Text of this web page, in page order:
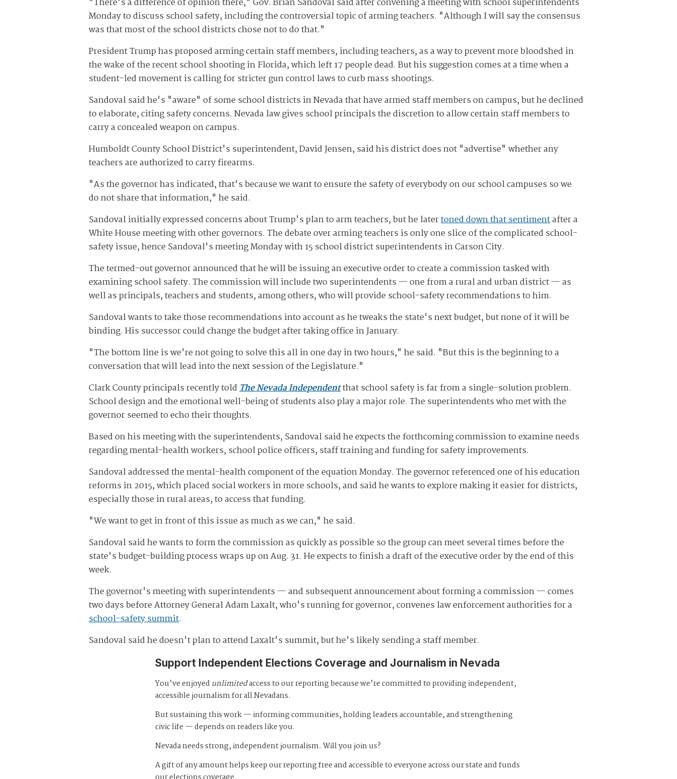
"There's a difference of opinion there," Gov. Brian Sandoval said after convening a meeting with school superintendents
Monday to discuss school safety, including the controversial topic of arming teachers. "Although I will say the consensus
was that most of the school districts chose not to do that."
President Trump has proposed arming certain staff members, including teachers, as a way to prevent more bloodshed in
the wake of the recent school shooting in Florida, which left 17 people dead. But his suggestion comes at a time when a
student-led movement is calling for stricter gun control laws to curb mass shootings.
Sandoval said he's "aware" of some school districts in Nevada that have armed staff members on campus, but he declined
to elaborate, citing safety concerns. Nevada law gives school principals the discretion to allow certain staff members to
carry a concealed weapon on campus.
Humboldt County School District's superintendent, David Jensen, said his district does not "advertise" whether any
teachers are authorized to carry firearms.
"As the governor has indicated, that's because we want to ensure the safety of everybody on our school campuses so we
do not share that information," he said.
Sandoval initially expressed concerns about Trump's plan to arm teachers, but he latertoned down that sentimentafter a
White House meeting with other governors. The debate over arming teachers is only one slice of the complicated school-
safety issue, hence Sandoval's meeting Monday with 15 school district superintendents in Carson City.
The termed-out governor announced that he will be issuing an executive order to create a commission tasked with
examining school safety. The commission will include two superintendents — one from a rural and urban district — as
well as principals, teachers and students, among others, who will provide school-safety recommendations to him.
Sandoval wants to take those recommendations into account as he tweaks the state's next budget, but none of it will be
binding. His successor could change the budget after taking office in January.
"The bottom line is we're not going to solve this all in one day in two hours," he said. "But this is the beginning to a
conversation that will lead into the next session of the Legislature."
Clark County principals recently toldThe Nevada Independentthat school safety is far from a single-solution problem.
School design and the emotional well-being of students also play a major role. The superintendents who met with the
governor seemed to echo their thoughts.
Based on his meeting with the superintendents, Sandoval said he expects the forthcoming commission to examine needs
regarding mental-health workers, school police officers, staff training and funding for safety improvements.
Sandoval addressed the mental-health component of the equation Monday. The governor referenced one of his education
reforms in 2015, which placed social workers in more schools, and said he wants to explore making it easier for districts,
especially those in rural areas, to access that funding.
"We want to get in front of this issue as much as we can," he said.
Sandoval said he wants to form the commission as quickly as possible so the group can meet several times before the
state's budget-building process wraps up on Aug. 31. He expects to finish a draft of the executive order by the end of this
week.
The governor's meeting with superintendents — and subsequent announcement about forming a commission — comes
two days before Attorney General Adam Laxalt, who's running for governor, convenes law enforcement authorities for a
school-safety summit.
Sandoval said he doesn't plan to attend Laxalt's summit, but he's likely sending a staff member.
Support Independent Elections Coverage and Journalism in Nevada
You’ve enjoyed unlimitedaccess to our reporting because we’re committed to providing independent,
accessible journalism for all Nevadans.
But sustaining this work — informing communities, holding leaders accountable, and strengthening
civic life — depends on readers like you.
Nevada needs strong, independent journalism. Will you join us?
A gift of any amount helps keep our reporting free and accessible to everyone across our state and funds